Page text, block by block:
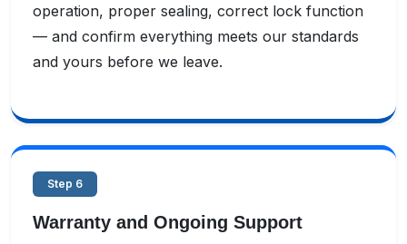
operation, proper sealing, correct lock function
— and confirm everything meets our standards
and yours before we leave.
Step 6
Warranty and Ongoing Support